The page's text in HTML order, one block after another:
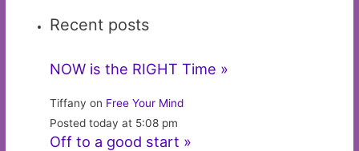
Recent posts
NOW is the RIGHT Time »
Tiffany on Free Your Mind
Posted today at 5:08 pm
Off to a good start »